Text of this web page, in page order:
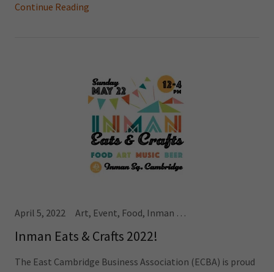
Continue Reading
April 5, 2022 Art, Event, Food, Inman Square
Inman Eats & Crafts 2022!
The East Cambridge Business Association (ECBA) is proud